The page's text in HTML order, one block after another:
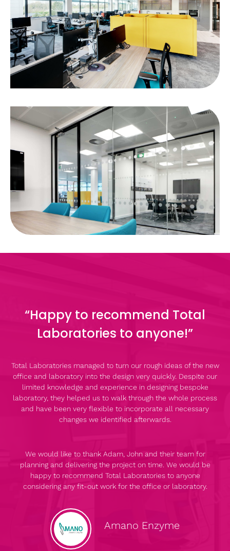
“Happy to recommend Total
Laboratories to anyone!”
Total Laboratories managed to turn our rough ideas of the new
office and laboratory into the design very quickly. Despite our
limited knowledge and experience in designing bespoke
laboratory, they helped us to walk through the whole process
and have been very flexible to incorporate all necessary
changes we identified afterwards.
We would like to thank Adam, John and their team for
planning and delivering the project on time. We would be
happy to recommend Total Laboratories to anyone
considering any fit-out work for the office or laboratory.
Amano Enzyme